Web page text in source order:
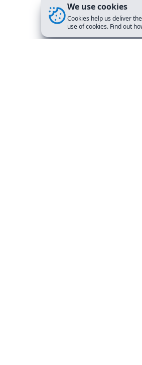
We use cookies
Cookies help us deliver
use of cookies. Find out